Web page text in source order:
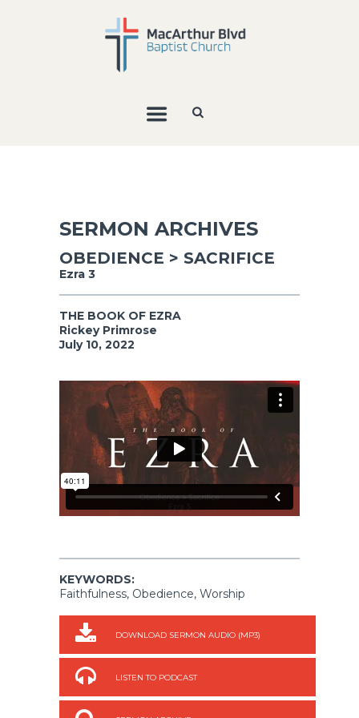
SERMON ARCHIVES
OBEDIENCE > SACRIFICE
Ezra 3
THE BOOK OF EZRA
Rickey Primrose
July 10, 2022
KEYWORDS:
Faithfulness, Obedience, Worship
DOWNLOAD SERMON AUDIO (MP3)
LISTEN TO PODCAST